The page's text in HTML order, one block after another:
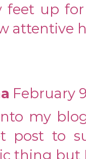
up
attentive
February
my
post to
thing but